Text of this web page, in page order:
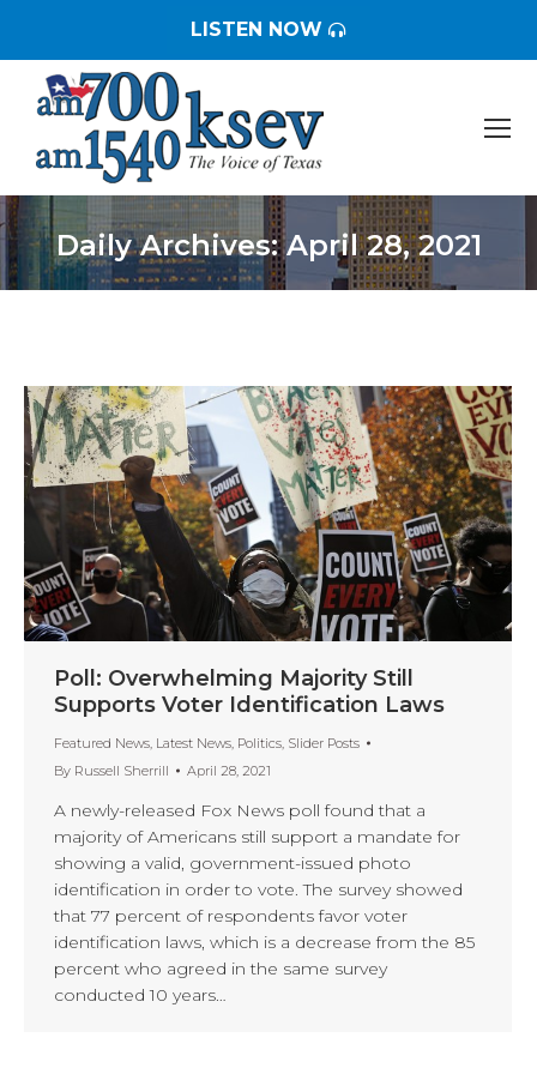
LISTEN NOW
Daily Archives:April 28, 2021
You are here:
Poll: Overwhelming Majority Still
Supports Voter Identification Laws
Featured News, Latest News, Politics, Slider Posts
By Russell Sherrill April 28, 2021
A newly-released Fox News poll found that a
majority of Americans still support a mandate for
showing a valid, government-issued photo
identification in order to vote. The survey showed
that 77 percent of respondents favor voter
identification laws, which is a decrease from the 85
percent who agreed in the same survey
conducted 10 years…